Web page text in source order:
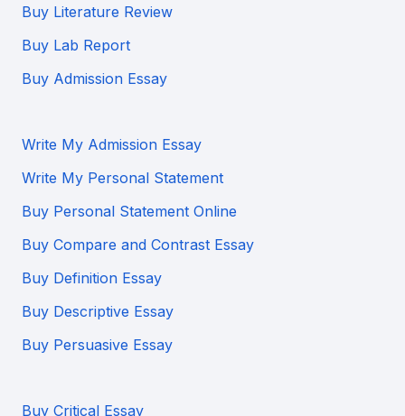
Buy Literature Review
Buy Lab Report
Buy Admission Essay
Write My Admission Essay
Write My Personal Statement
Buy Personal Statement Online
Buy Compare and Contrast Essay
Buy Definition Essay
Buy Descriptive Essay
Buy Persuasive Essay
Buy Critical Essay